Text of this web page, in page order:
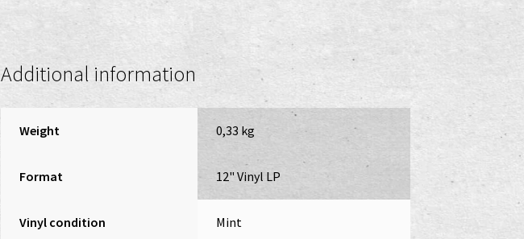
Additional information
Weight 0,33 kg
Format 12" Vinyl LP
Vinyl condition Mint